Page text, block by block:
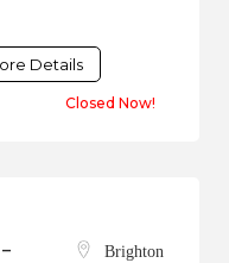
Details
Closed Now!
Brighton